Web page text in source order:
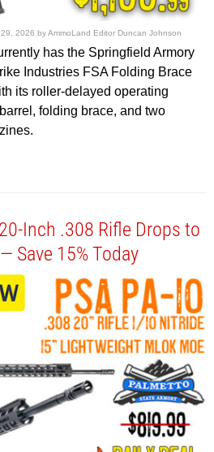
2026 byAmmoLand Editor Duncan Johnson
has the Springfield Armory
Industries FSA Folding Brace
its roller-delayed operating
folding brace, and two
Inch .308 Rifle Drops to
Save 15% Today